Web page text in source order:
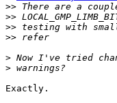
>>
>>
>>
>>
>
>
Exactly.